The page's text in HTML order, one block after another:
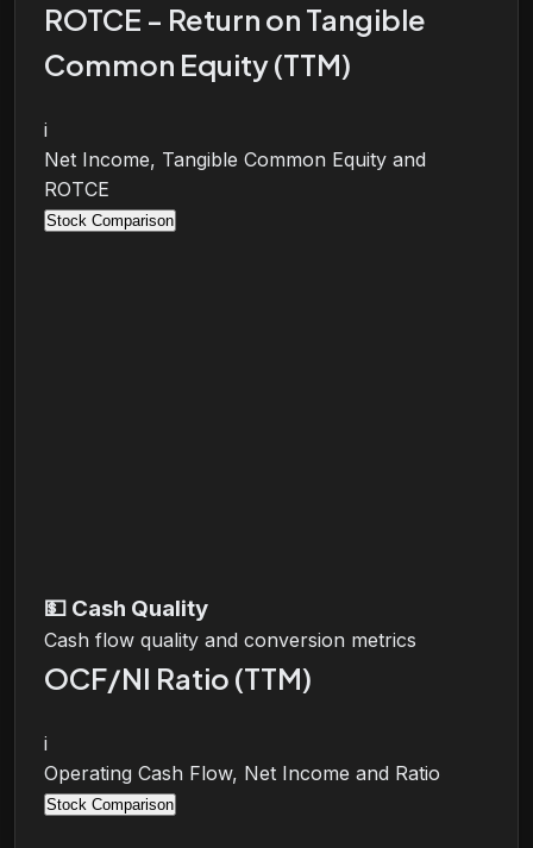
ROTCE - Return on Tangible
Common Equity (TTM)
i
Net Income, Tangible Common Equity and
ROTCE
Stock Comparison
💵 Cash Quality
Cash flow quality and conversion metrics
OCF/NI Ratio (TTM)
i
Operating Cash Flow, Net Income and Ratio
Stock Comparison